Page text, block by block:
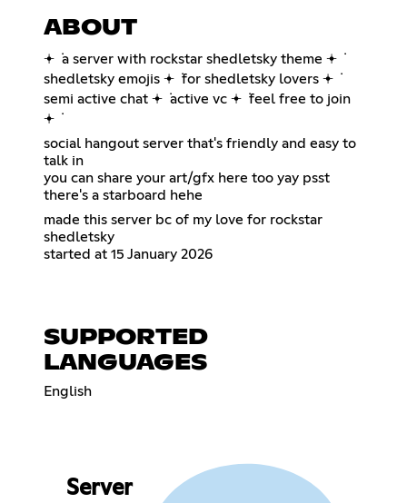
ABOUT
𖥔 ݁ a server with rockstar shedletsky theme 𖥔 ݁
shedletsky emojis 𖥔 ݁ for shedletsky lovers 𖥔 ݁
semi active chat 𖥔 ݁ active vc 𖥔 ݁ feel free to join
𖥔 ݁
social hangout server that's friendly and easy to
talk in
you can share your art/gfx here too yay psst
there's a starboard hehe
made this server bc of my love for rockstar
shedletsky
started at 15 January 2026
SUPPORTED
LANGUAGES
English
Server